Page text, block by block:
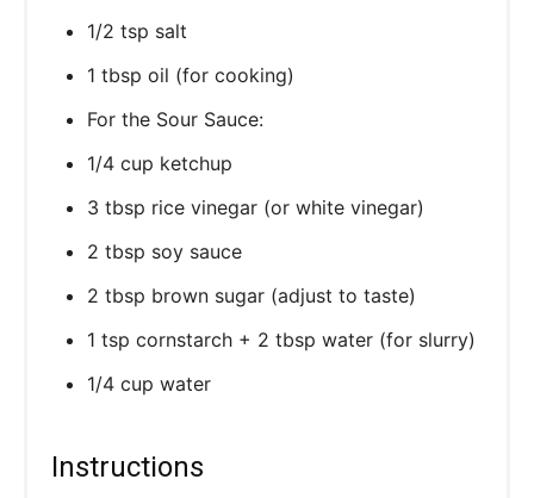
1/2 tsp salt
1 tbsp oil (for cooking)
For the Sour Sauce:
1/4 cup ketchup
3 tbsp rice vinegar (or white vinegar)
2 tbsp soy sauce
2 tbsp brown sugar (adjust to taste)
1 tsp cornstarch + 2 tbsp water (for slurry)
1/4 cup water
Instructions